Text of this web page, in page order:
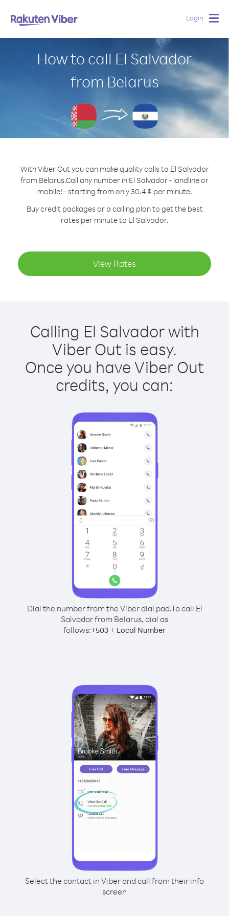
Login
How to call El Salvador
from Belarus
With Viber Out you can make quality calls to El Salvador
from Belarus.Call any number in El Salvador - landline or
mobile! - starting from only 30.4 ¢ per minute.
Buy credit packages or a calling plan to get the best
rates per minute to El Salvador.
View Rates
Calling El Salvador with
Viber Out is easy.
Once you have Viber Out
credits, you can:
Dial the number from the Viber dial pad.To call El
Salvador from Belarus, dial as
follows:+503 + Local Number
Select the contact in Viber and call from their info
screen